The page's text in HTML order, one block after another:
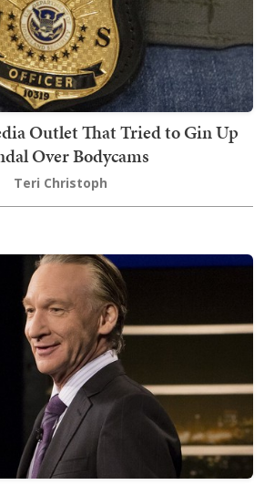
Outlet That Tried to Gin Up
Over Bodycams
Teri Christoph